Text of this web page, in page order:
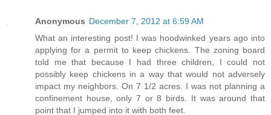
Anonymous December 7, 2012 at 6:59 AM
What an interesting post! I was hoodwinked years ago into
applying for a permit to keep chickens. The zoning board
told me that because I had three children, I could not
possibly keep chickens in a way that would not adversely
impact my neighbors. On 7 1/2 acres. I was not planning a
confinement house, only 7 or 8 birds. It was around that
point that I jumped into it with both feet.